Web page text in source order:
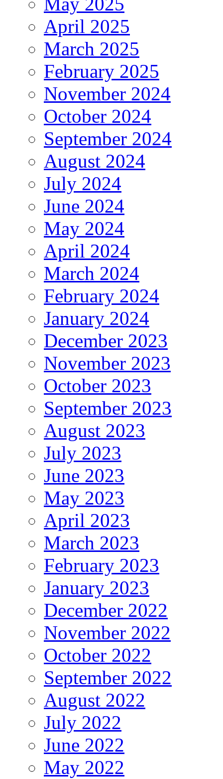
April 2025
March 2025
February 2025
November 2024
October 2024
September 2024
August 2024
July 2024
June 2024
May 2024
April 2024
March 2024
February 2024
January 2024
December 2023
November 2023
October 2023
September 2023
August 2023
July 2023
June 2023
May 2023
April 2023
March 2023
February 2023
January 2023
December 2022
November 2022
October 2022
September 2022
August 2022
July 2022
June 2022
May 2022